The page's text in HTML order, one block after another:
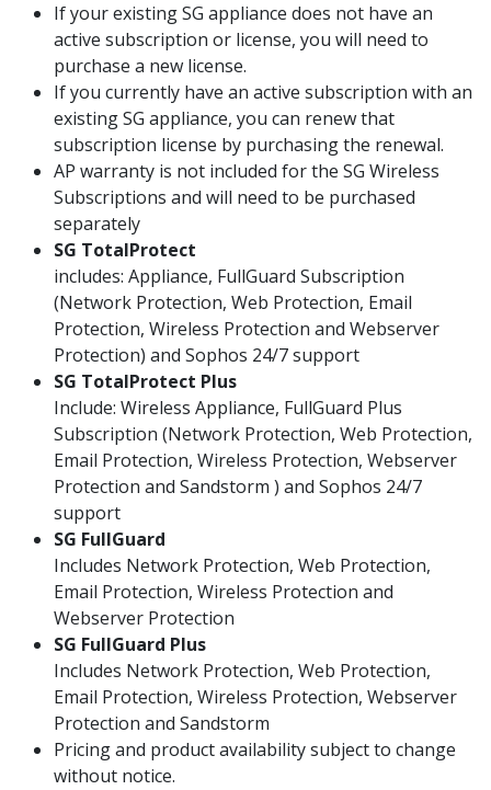
If your existing SG appliance does not have an
active subscription or license, you will need to
purchase a new license.
If you currently have an active subscription with an
existing SG appliance, you can renew that
subscription license by purchasing the renewal.
AP warranty is not included for the SG Wireless
Subscriptions and will need to be purchased
separately
SG TotalProtect
includes: Appliance, FullGuard Subscription
(Network Protection, Web Protection, Email
Protection, Wireless Protection and Webserver
Protection) and Sophos 24/7 support
SG TotalProtect Plus
Include: Wireless Appliance, FullGuard Plus
Subscription (Network Protection, Web Protection,
Email Protection, Wireless Protection, Webserver
Protection and Sandstorm ) and Sophos 24/7
support
SG FullGuard
Includes Network Protection, Web Protection,
Email Protection, Wireless Protection and
Webserver Protection
SG FullGuard Plus
Includes Network Protection, Web Protection,
Email Protection, Wireless Protection, Webserver
Protection and Sandstorm
Pricing and product availability subject to change
without notice.